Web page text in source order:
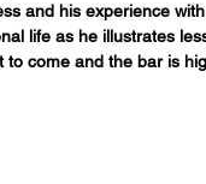
and his experience
life as he illustrates
to come and the bar is